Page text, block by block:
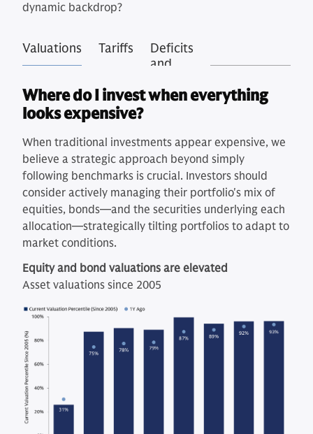
dynamic backdrop?
Valuations Tariffs
Deficits
and
Where do I invest when everything
looks expensive?
When traditional investments appear expensive, we
believe a strategic approach beyond simply
following benchmarks is crucial. Investors should
consider actively managing their portfolio's mix of
equities, bonds—and the securities underlying each
allocation—strategically tilting portfolios to adapt to
market conditions.
Equity and bond valuations are elevated
Asset valuations since 2005